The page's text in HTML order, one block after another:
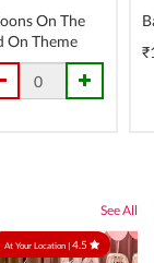
On The
On Theme
See All
At Your Location |4.5